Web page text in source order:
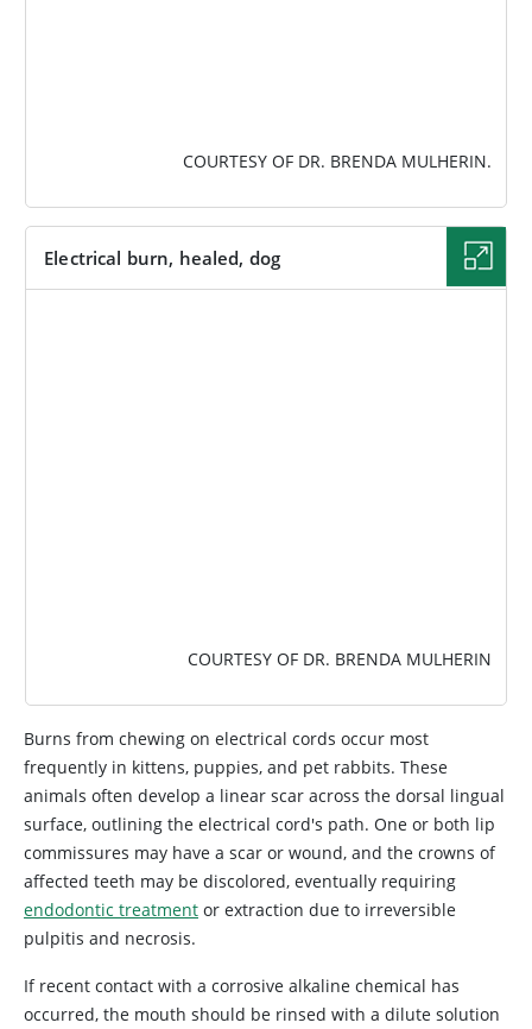
COURTESY OF DR. BRENDA MULHERIN.
Electrical burn, healed, dog
COURTESY OF DR. BRENDA MULHERIN
Burns from chewing on electrical cords occur most
frequently in kittens, puppies, and pet rabbits. These
animals often develop a linear scar across the dorsal lingual
surface, outlining the electrical cord's path. One or both lip
commissures may have a scar or wound, and the crowns of
affected teeth may be discolored, eventually requiring
endodontic treatment or extraction due to irreversible
pulpitis and necrosis.
If recent contact with a corrosive alkaline chemical has
occurred, the mouth should be rinsed with a dilute solution